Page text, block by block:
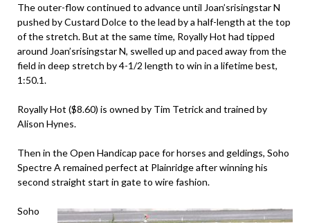
The outer-flow continued to advance until Joan’srisingstar N
pushed by Custard Dolce to the lead by a half-length at the top
of the stretch. But at the same time, Royally Hot had tipped
around Joan’srisingstar N, swelled up and paced away from the
field in deep stretch by 4-1/2 length to win in a lifetime best,
1:50.1.
Royally Hot ($8.60) is owned by Tim Tetrick and trained by
Alison Hynes.
Then in the Open Handicap pace for horses and geldings, Soho
Spectre A remained perfect at Plainridge after winning his
second straight start in gate to wire fashion.
Soho